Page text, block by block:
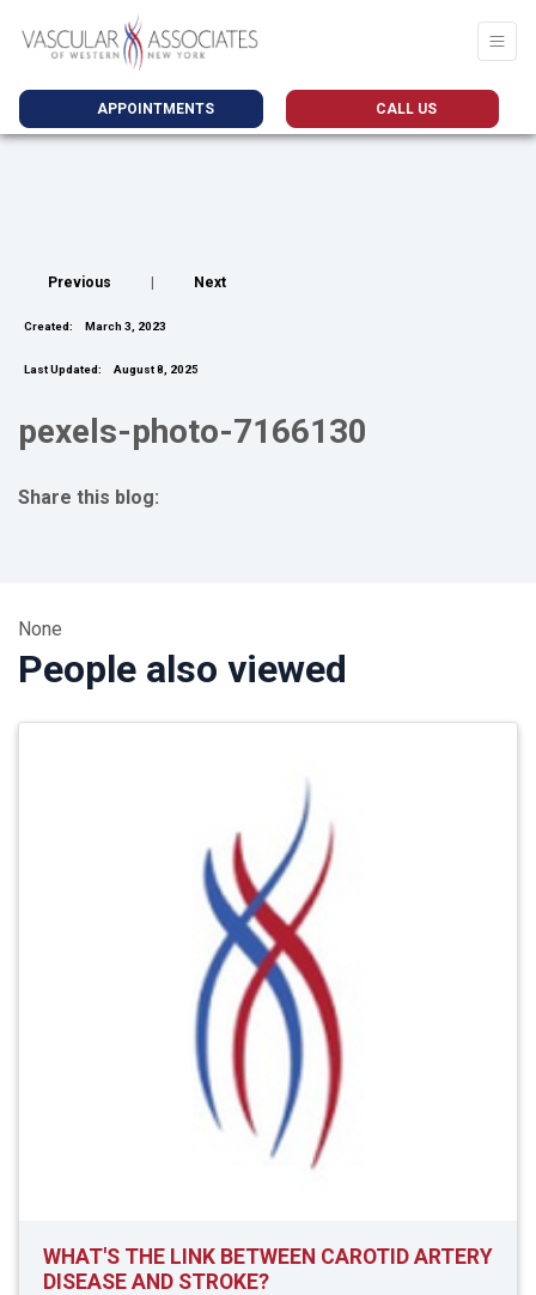
APPOINTMENTS CALL US
Previous Next
Created: March 3, 2023
Last Updated: August 8, 2025
pexels-photo-7166130
Share this blog:
None
People also viewed
WHAT'S THE LINK BETWEEN CAROTID ARTERY
DISEASE AND STROKE?